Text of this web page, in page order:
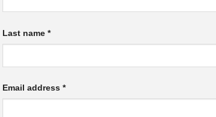
Last name *
Email address *